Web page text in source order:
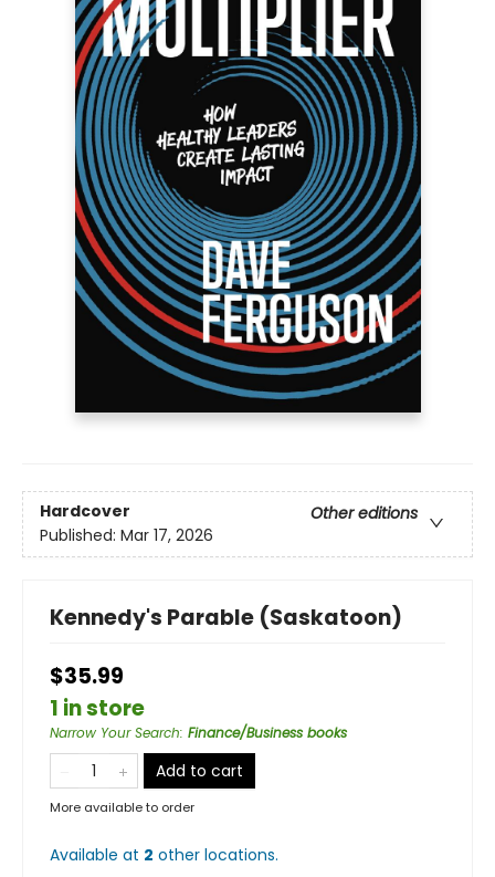
Hardcover
Other editions
Published: Mar 17, 2026
Kennedy's Parable (Saskatoon)
$35.99
1 in store
Narrow Your Search: Finance/Business books
Add to cart
More available to order
Available at 2 other locations.